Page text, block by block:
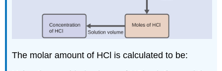
The molar amount of HCl is calculated to be: